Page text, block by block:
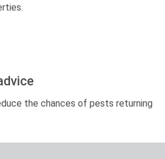
the chances of pests returning